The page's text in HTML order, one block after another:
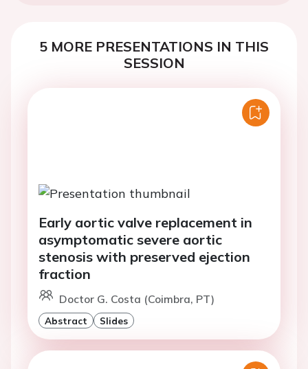
5 MORE PRESENTATIONS IN THIS
SESSION
Early aortic valve replacement in
asymptomatic severe aortic
stenosis with preserved ejection
fraction
Doctor G. Costa (Coimbra, PT)
Abstract Slides